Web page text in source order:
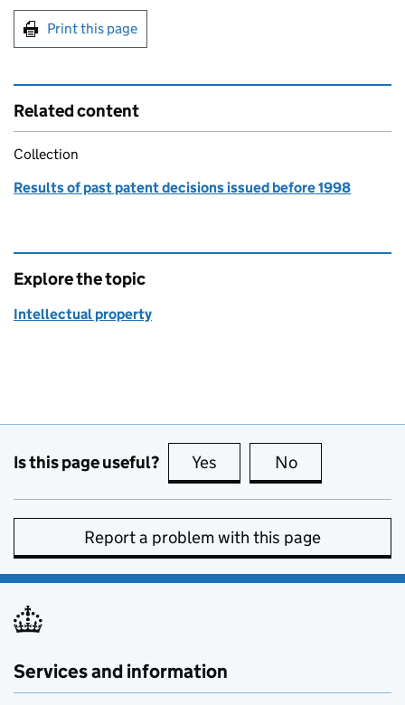
Print this page
Related content
Collection
Results of past patent decisions issued before 1998
Explore the topic
Intellectual property
Is this page useful? Yes this page is useful
No
Report a problem with this page
Services and information